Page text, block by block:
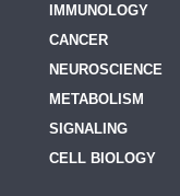
IMMUNOLOGY
CANCER
NEUROSCIENCE
METABOLISM
SIGNALING
CELL BIOLOGY